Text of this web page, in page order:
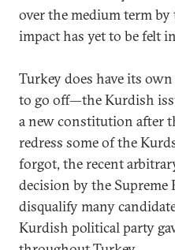
over the medium term
impact has yet to be felt
Turkey does have its
to go off—the Kurdish
a new constitution after
redress some of the
forgot, the recent
decision by the
disqualify many
Kurdish political party